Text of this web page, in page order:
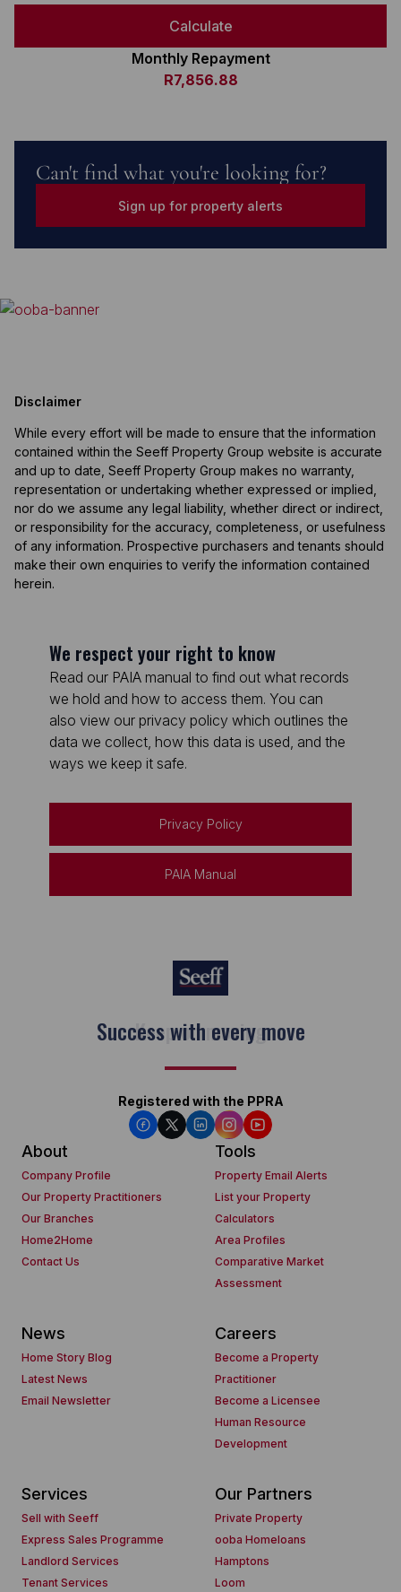
Calculate
Monthly Repayment
R7,856.88
Can't find what you're looking for?
Sign up for property alerts
Disclaimer
While every effort will be made to ensure that the information
contained within the Seeff Property Group website is accurate
and up to date, Seeff Property Group makes no warranty,
representation or undertaking whether expressed or implied,
nor do we assume any legal liability, whether direct or indirect,
or responsibility for the accuracy, completeness, or usefulness
of any information. Prospective purchasers and tenants should
make their own enquiries to verify the information contained
herein.
We respect your right to know
Read our PAIA manual to find out what records
we hold and how to access them. You can
also view our privacy policy which outlines the
data we collect, how this data is used, and the
ways we keep it safe.
Privacy Policy
PAIA Manual
Keep on moving
Registered with the PPRA
About
Company Profile
Our Property Practitioners
Our Branches
Home2Home
Contact Us
Tools
Property Email Alerts
List your Property
Calculators
Area Profiles
Comparative Market
Assessment
News
Home Story Blog
Latest News
Email Newsletter
Careers
Become a Property
Practitioner
Become a Licensee
Human Resource
Development
Services
Sell with Seeff
Express Sales Programme
Landlord Services
Tenant Services
Our Partners
Private Property
ooba Homeloans
Hamptons
Loom